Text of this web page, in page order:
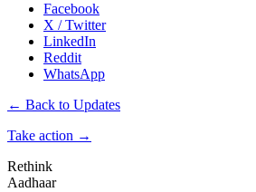
Facebook
X / Twitter
LinkedIn
Reddit
WhatsApp
← Back to Updates
Take action →
Rethink
Aadhaar